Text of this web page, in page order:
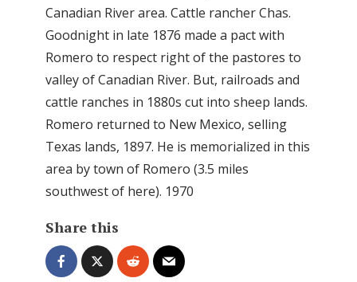
Canadian River area. Cattle rancher Chas.
Goodnight in late 1876 made a pact with
Romero to respect right of the pastores to
valley of Canadian River. But, railroads and
cattle ranches in 1880s cut into sheep lands.
Romero returned to New Mexico, selling
Texas lands, 1897. He is memorialized in this
area by town of Romero (3.5 miles
southwest of here). 1970
Share this